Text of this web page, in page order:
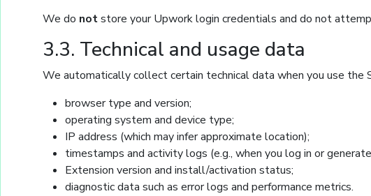
We do notstore your Upwork login credentials and do not
3.3. Technical and usage data
We automatically collect certain technical data when you use the
browser type and version;
operating system and device type;
IP address (which may infer approximate location);
timestamps and activity logs (e.g., when you log in or
Extension version and install/activation status;
diagnostic data such as error logs and performance metrics.